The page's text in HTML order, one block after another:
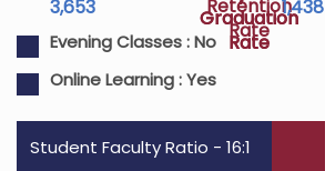
Retention
Rate
Graduation
Rate
Graduation
Rate
3,653 1,438
Evening Classes :No
Online Learning :Yes
Student Faculty Ratio - 16:1